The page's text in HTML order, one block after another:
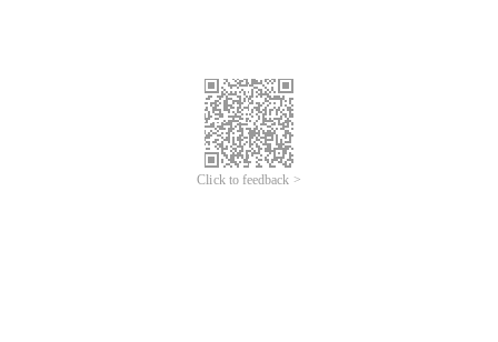
Click to feedback >